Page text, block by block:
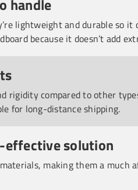
handle
lightweight and durable so
because it doesn’t add
rigidity compared to other
for long-distance shipping.
effective solution
making them a